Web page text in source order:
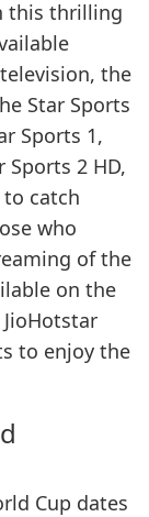
this thrilling
the
Star Sports
Sports 1,
Sports 2 HD,
to catch
who
of the
on the
to enjoy the
Cup dates